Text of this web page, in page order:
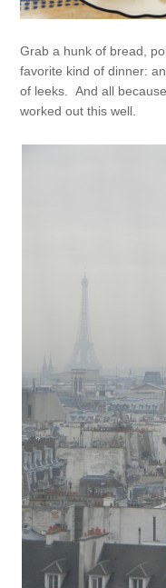
Grab a hunk of bread,
favorite kind of dinner:
of leeks. And all
worked out this well.